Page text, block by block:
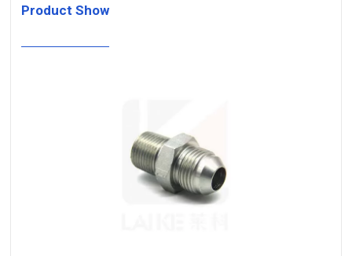
Product Show